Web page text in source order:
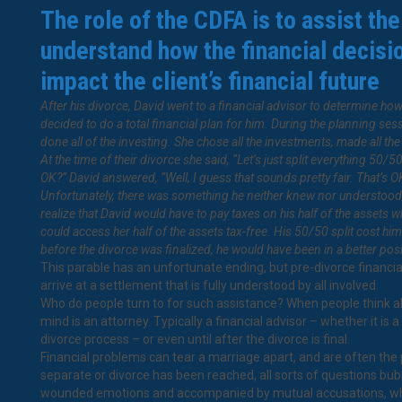
The role of the CDFA is to assist
understand how the financial
impact the client’s financial future
After his divorce, David went to a financial advisor to determine
decided to do a total financial plan for him. During the planning
done all of the investing. She chose all the investments, made all
At the time of their divorce she said, “Let’s just split everything 50/
OK?” David answered, “Well, I guess that sounds pretty fair. That’s
Unfortunately, there was something he neither knew nor
realize that David would have to pay taxes on his half of the assets
could access her half of the assets tax-free. His 50/50 split cost
before the divorce was finalized, he would have been in a better
This parable has an unfortunate ending, but pre-divorce
arrive at a settlement that is fully understood by all involved.
Who do people turn to for such assistance? When people
mind is an attorney. Typically a financial advisor – whether it is
divorce process – or even until after the divorce is final.
Financial problems can tear a marriage apart, and are often
separate or divorce has been reached, all sorts of questions
wounded emotions and accompanied by mutual accusations,